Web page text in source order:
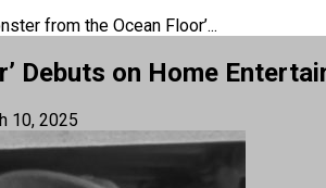
from the Ocean Floor’...
Debuts on Home
10, 2025